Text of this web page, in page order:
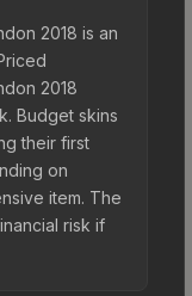
2018 is an
2018
Budget skins
their first
on
item. The
risk if